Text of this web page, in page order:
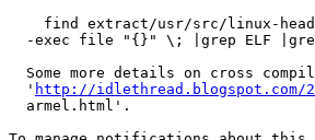
find extract/usr/src/linux-
-exec file "{}" \; |grep ELF
Some more details on cross
  '
http://idlethread.blogspot.com/
  armel.html'.